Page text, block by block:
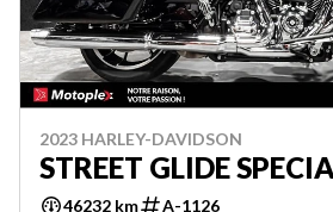
2023 HARLEY-DAVIDSON
STREET GLIDE
46232 km
A-1126